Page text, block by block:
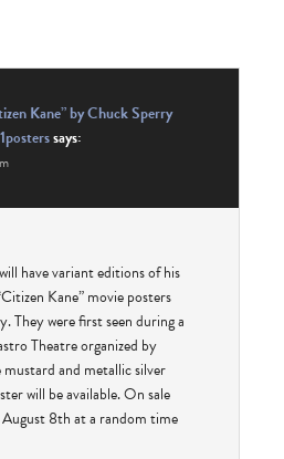
Kane” by Chuck Sperry
says:
have variant editions of his
Kane” movie posters
They were first seen during a
Theatre organized by
and metallic silver
will be available. On sale
8th at a random time